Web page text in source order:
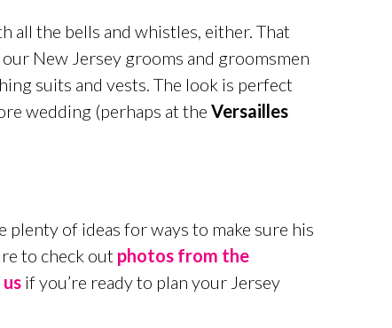
all the bells and whistles, either. That
our New Jersey grooms and groomsmen
suits and vests. The look is perfect
wedding (perhaps at the Versailles
plenty of ideas for ways to make sure his
to check out photos from the
if you’re ready to plan your Jersey